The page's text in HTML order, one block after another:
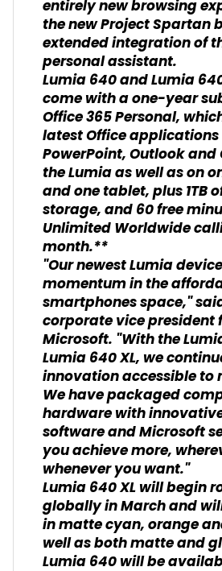
entirely new browsing
the new Project Spartan
extended integration of
personal assistant.
Lumia 640 and Lumia
come with a one-year
Office 365 Personal,
latest Office applications
PowerPoint, Outlook and
the Lumia as well as on
and one tablet, plus 1TB
storage, and 60 free
Unlimited Worldwide
month.**
"Our newest Lumia
momentum in the
smartphones space,"
corporate vice president
Microsoft. "With the
Lumia 640 XL, we
innovation accessible to
We have packaged
hardware with
software and Microsoft
you achieve more,
whenever you want."
Lumia 640 XL will begin
globally in March and
in matte cyan, orange
well as both matte and
Lumia 640 will be